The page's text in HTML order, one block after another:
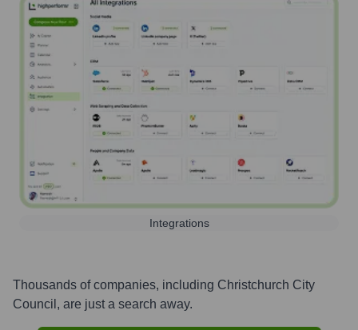
Integrations
Thousands of companies, including Christchurch City
Council , are just a search away.